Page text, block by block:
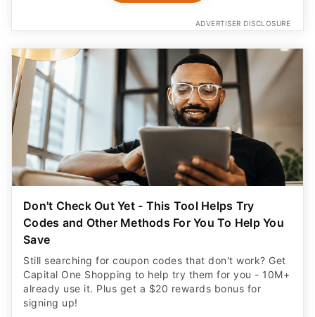
ADVERTISER DISCLOSURE
Don't Check Out Yet - This Tool Helps Try
Codes and Other Methods For You To Help You
Save
Still searching for coupon codes that don't work? Get
Capital One Shopping to help try them for you - 10M+
already use it. Plus get a $20 rewards bonus for
signing up!